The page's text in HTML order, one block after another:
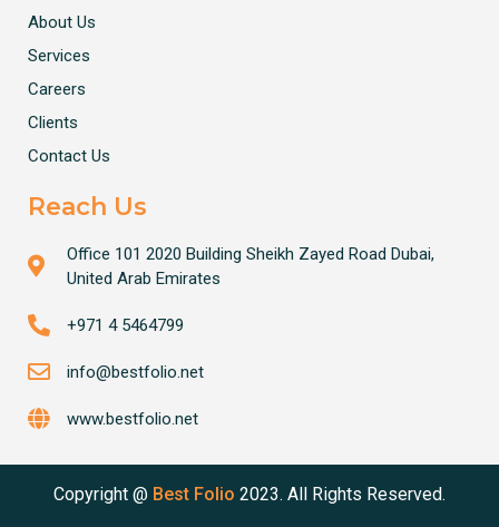
About Us
Services
Careers
Clients
Contact Us
Reach Us
Office 101 2020 Building Sheikh Zayed Road Dubai,
United Arab Emirates
+971 4 5464799
info@bestfolio.net
www.bestfolio.net
Copyright @ Best Folio 2023. All Rights Reserved.